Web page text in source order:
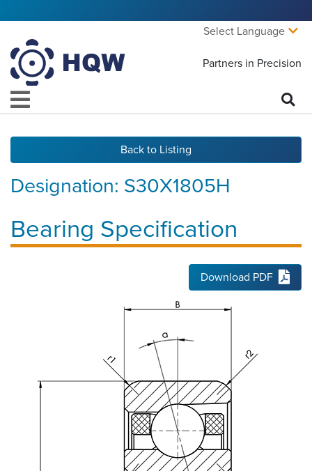
Select Language
Partners in Precision
Back to Listing
Bearing Specification
Designation: S30X1805H
Download PDF